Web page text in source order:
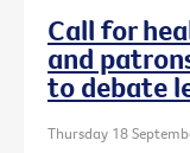
Call for
and
to debate
Thursday 18